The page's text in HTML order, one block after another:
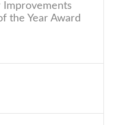
Improvements
the Year Award